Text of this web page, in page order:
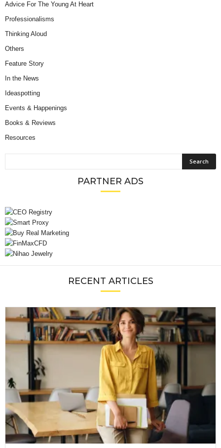
Advice For The Young At Heart
Professionalisms
Thinking Aloud
Others
Feature Story
In the News
Ideaspotting
Events & Happenings
Books & Reviews
Resources
PARTNER ADS
RECENT ARTICLES